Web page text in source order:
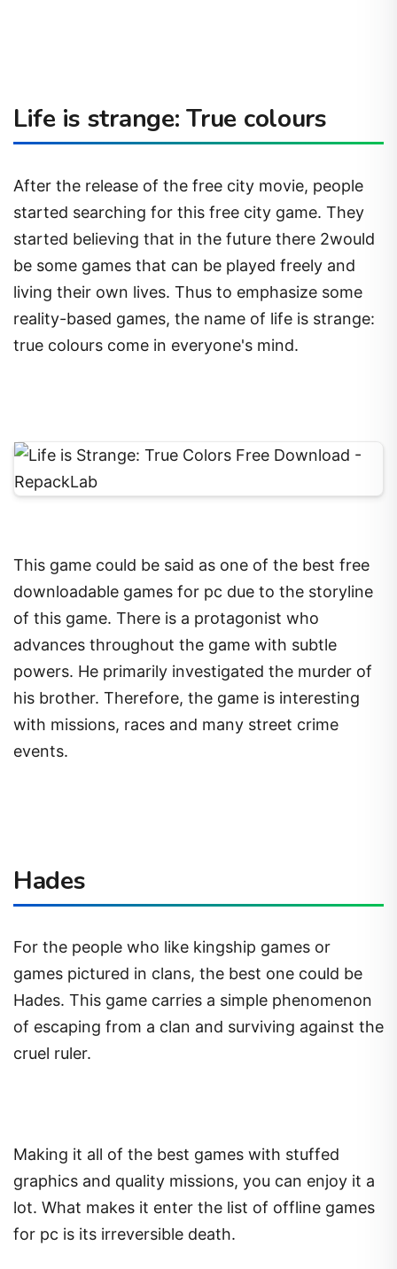
Life is strange: True colours
After the release of the free city movie, people
started searching for this free city game. They
started believing that in the future there 2would
be some games that can be played freely and
living their own lives. Thus to emphasize some
reality-based games, the name of life is strange:
true colours come in everyone's mind.
This game could be said as one of the best free
downloadable games for pc due to the storyline
of this game. There is a protagonist who
advances throughout the game with subtle
powers. He primarily investigated the murder of
his brother. Therefore, the game is interesting
with missions, races and many street crime
events.
Hades
For the people who like kingship games or
games pictured in clans, the best one could be
Hades. This game carries a simple phenomenon
of escaping from a clan and surviving against the
cruel ruler.
Making it all of the best games with stuffed
graphics and quality missions, you can enjoy it a
lot. What makes it enter the list of offline games
for pc is its irreversible death.